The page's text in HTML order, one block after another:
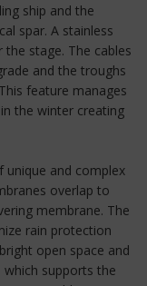
ship and the
spar. A stainless
stage. The cables
and the troughs
feature manages
the winter creating
unique and complex
overlap to
membrane. The
rain protection
open space and
which supports the